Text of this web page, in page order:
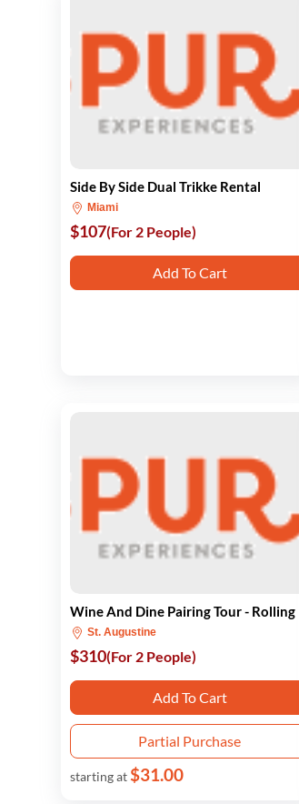
Side By Side Dual Trikke Rental
Miami
$107(For 2 People)
Add To Cart
Wine And Dine Pairing Tour - Rolling
St. Augustine
$310(For 2 People)
Add To Cart
Partial Purchase
starting at$31.00